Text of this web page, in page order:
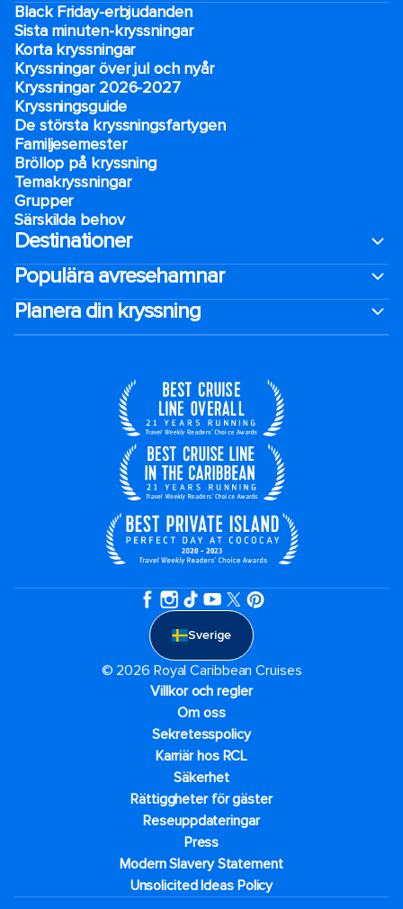
Black Friday-erbjudanden
Sista minuten-kryssningar
Korta kryssningar
Kryssningar över jul och nyår
Kryssningar 2026-2027
Kryssningsguide
De största kryssningsfartygen
Familjesemester
Bröllop på kryssning
Temakryssningar
Grupper
Särskilda behov
Destinationer
Populära avresehamnar
Planera din kryssning
Sverige
© 2026 Royal Caribbean Cruises
Villkor och regler
Om oss
Sekretesspolicy
Karriär hos RCL
Säkerhet
Rättiggheter för gäster
Reseuppdateringar​
Press
Modern Slavery Statement
Unsolicited Ideas Policy